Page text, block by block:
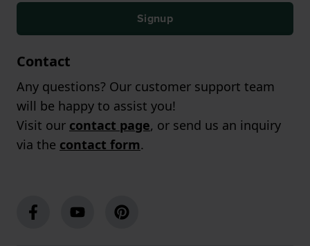
Signup
Contact
Any questions? Our customer support team
will be happy to assist you!
Visit our contact page, or send us an inquiry
via the contact form.